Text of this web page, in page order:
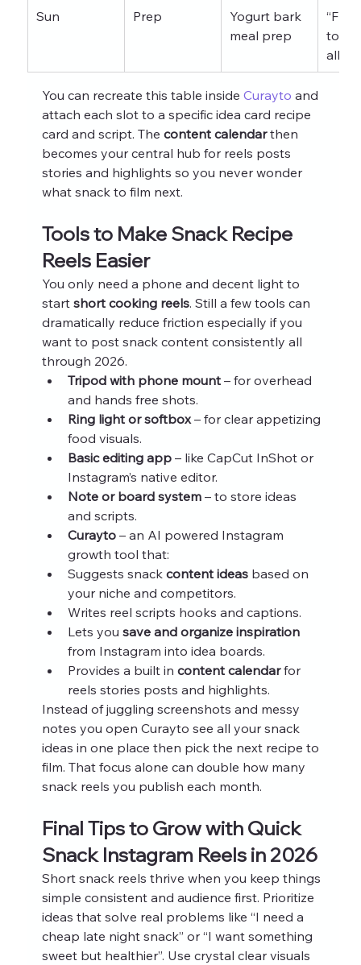
Sun Prep
Yogurt bark
meal prep
all
You can recreate this table inside Curayto and
attach each slot to a specific idea card recipe
card and script. The content calendar then
becomes your central hub for reels posts
stories and highlights so you never wonder
what snack to film next.
Tools to Make Snack Recipe
Reels Easier
You only need a phone and decent light to
start short cooking reels. Still a few tools can
dramatically reduce friction especially if you
want to post snack content consistently all
through 2026.
Tripod with phone mount – for overhead
and hands free shots.
Ring light or softbox – for clear appetizing
food visuals.
Basic editing app – like CapCut InShot or
Instagram’s native editor.
Note or board system – to store ideas
and scripts.
Curayto – an AI powered Instagram
growth tool that:
Suggests snack content ideas based on
your niche and competitors.
Writes reel scripts hooks and captions.
Lets you save and organize inspiration
from Instagram into idea boards.
Provides a built in content calendar for
reels stories posts and highlights.
Instead of juggling screenshots and messy
notes you open Curayto see all your snack
ideas in one place then pick the next recipe to
film. That focus alone can double how many
snack reels you publish each month.
Final Tips to Grow with Quick
Snack Instagram Reels in 2026
Short snack reels thrive when you keep things
simple consistent and audience first. Prioritize
ideas that solve real problems like “I need a
cheap late night snack” or “I want something
sweet but healthier”. Use crystal clear visuals